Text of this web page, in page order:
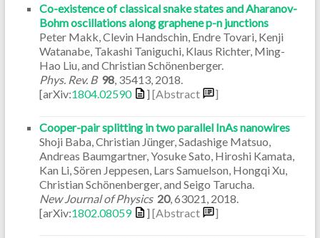
Co-existence of classical snake states and Aharanov-
Bohm oscillations along graphene p-n junctions
Peter Makk, Clevin Handschin, Endre Tovari, Kenji
Watanabe, Takashi Taniguchi, Klaus Richter, Ming-
Hao Liu, and Christian Schönenberger.
Phys. Rev. B 98, 35413, 2018
[arXiv:1804.02590 ] [Abstract ]
Cooper-pair splitting in two parallel InAs nanowires
Shoji Baba, Christian Jünger, Sadashige Matsuo,
Andreas Baumgartner, Yosuke Sato, Hiroshi Kamata,
Kan Li, Sören Jeppesen, Lars Samuelson, Hongqi Xu,
Christian Schönenberger, and Seigo Tarucha.
New Journal of Physics 20, 63021 2018
[arXiv:1802.08059 ] [Abstract ]